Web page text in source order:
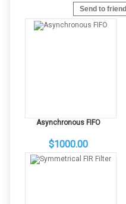
Send to friend
Asynchronous FIFO
$1000.00